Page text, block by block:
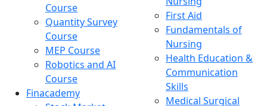
Course
Quantity Survey
Course
MEP Course
Robotics and AI
Course
Finacademy
First Aid
Fundamentals of
Nursing
Health Education &
Communication
Skills
Medical Surgical